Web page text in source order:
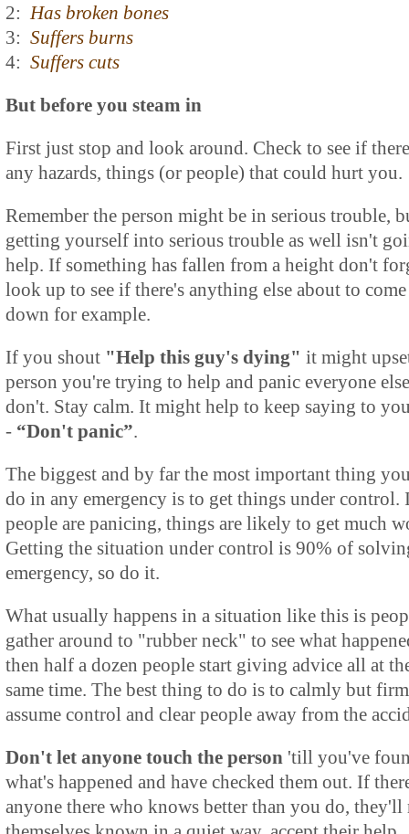
2:Has broken bones
3: Suffers burns
4: Suffers cuts
But before you steam in
First just stop and look around. Check to see if
any hazards, things (or people) that could hurt you.
Remember the person might be in serious trouble,
getting yourself into serious trouble as well isn't
help. If something has fallen from a height don't
look up to see if there's anything else about to come
down for example.
If you shout "Help this guy's dying" it might
person you're trying to help and panic everyone
don't. Stay calm. It might help to keep saying to
- “Don't panic”.
The biggest and by far the most important thing
do in any emergency is to get things under control.
people are panicing, things are likely to get much
Getting the situation under control is 90% of
emergency, so do it.
What usually happens in a situation like this is
gather around to "rubber neck" to see what
then half a dozen people start giving advice all at
same time. The best thing to do is to calmly but
assume control and clear people away from the
Don't let anyone touch the person 'till you've
what's happened and have checked them out. If
anyone there who knows better than you do, they'll